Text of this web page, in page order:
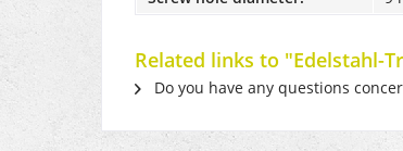
Related links to "Edelstahl-
Do you have any questions